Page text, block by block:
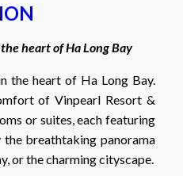
heart of Ha Long Bay
the heart of Ha Long Bay.
of Vinpearl Resort &
or suites, each featuring
breathtaking panorama
or the charming cityscape.